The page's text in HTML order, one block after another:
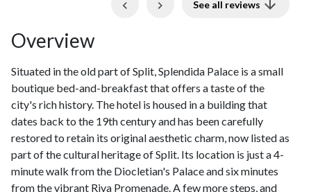
Previous See all reviews
Overview
Situated in the old part of Split, Splendida Palace is a small
boutique bed-and-breakfast that offers a taste of the
city's rich history. The hotel is housed in a building that
dates back to the 19th century and has been carefully
restored to retain its original aesthetic charm, now listed as
part of the cultural heritage of Split. Its location is just a 4-
minute walk from the Diocletian's Palace and six minutes
from the vibrant Riva Promenade. A few more steps, and